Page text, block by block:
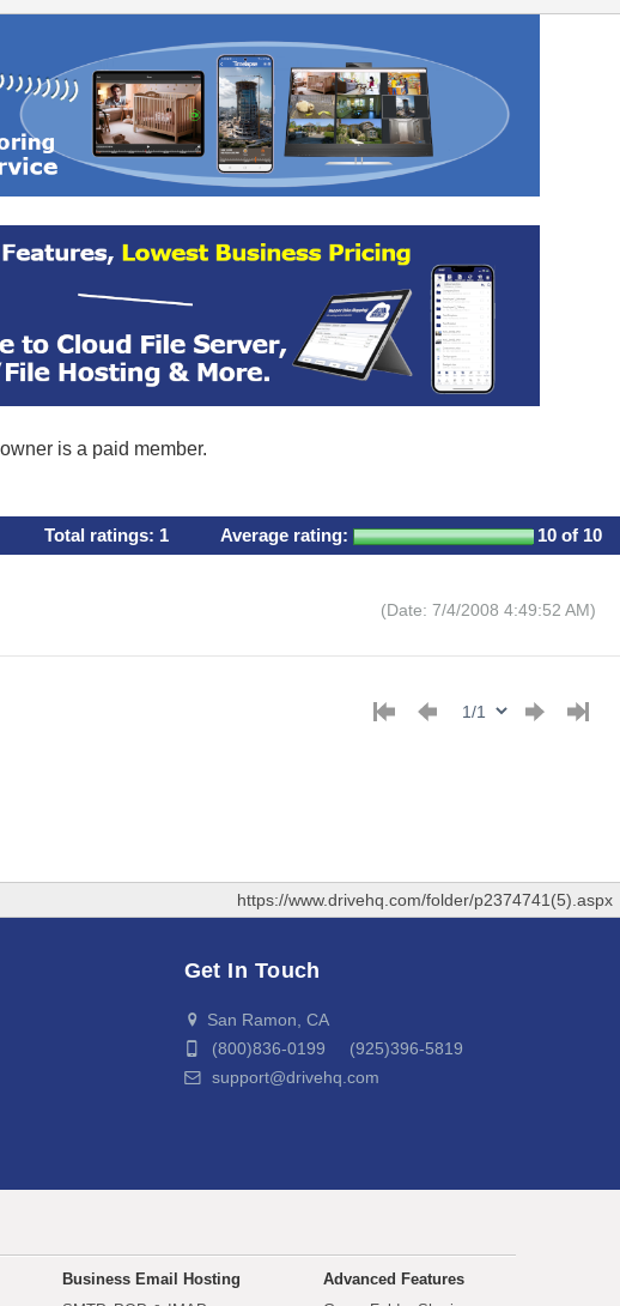
is a paid member.
Total ratings: 1 Average rating: 10 of 10
(Date: 7/4/2008 4:49:52 AM)
https://www.drivehq.com/folder/p2374741(5).aspx
Get In Touch
San Ramon, CA
(800)836-0199 (925)396-5819
support@drivehq.com
Business Email Hosting
Advanced Features